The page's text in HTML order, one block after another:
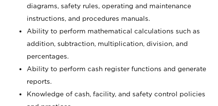
diagrams, safety rules, operating and maintenance
instructions, and procedures manuals.
Ability to perform mathematical calculations such as
addition, subtraction, multiplication, division, and
percentages.
Ability to perform cash register functions and generate
reports.
Knowledge of cash, facility, and safety control policies